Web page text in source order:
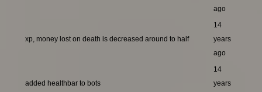
ago
xp, money lost on death is decreased around to half
14
years
ago
added healthbar to bots
14
years